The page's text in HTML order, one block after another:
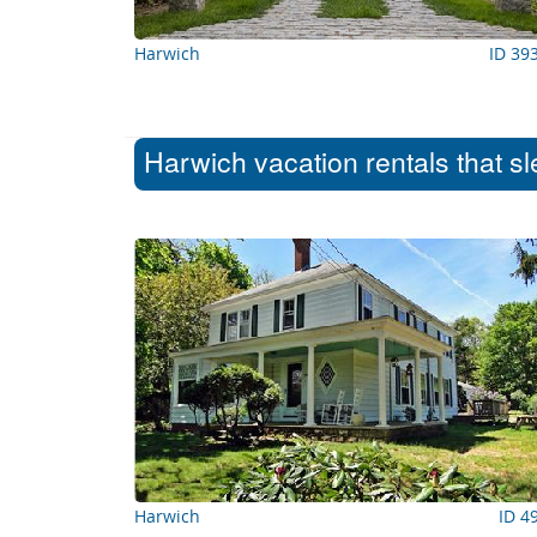
Harwich ID
Harwich vacation rentals that
Harwich ID